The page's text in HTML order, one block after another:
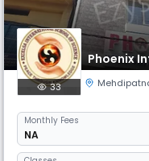
Phoenix
33
Monthly Fees
NA